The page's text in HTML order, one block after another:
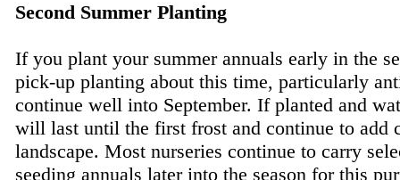
Second Summer Planting
If you plant your summer annuals early in the
pick-up planting about this time, particularly
continue well into September. If planted and
will last until the first frost and continue to add
landscape. Most nurseries continue to carry
seeding annuals later into the season for this